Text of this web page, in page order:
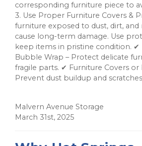
corresponding furniture piece to
3. Use Proper Furniture Covers &
furniture exposed to dust, dirt, and
cause long-term damage. Use
keep items in pristine condition. ✔
Bubble Wrap – Protect delicate
fragile parts. ✔ Furniture Covers or
Prevent dust buildup and
Malvern Avenue Storage
March 31st, 2025